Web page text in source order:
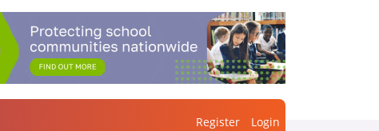
Register Login